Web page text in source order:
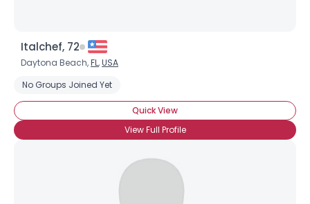
Italchef, 72
Daytona Beach,FL,USA
No Groups Joined Yet
Quick View
View Full Profile